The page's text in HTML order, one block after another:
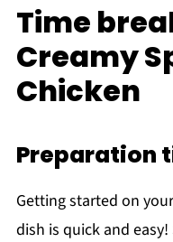
Time
Creamy
Chicken
Preparation
Getting started on
dish is quick and